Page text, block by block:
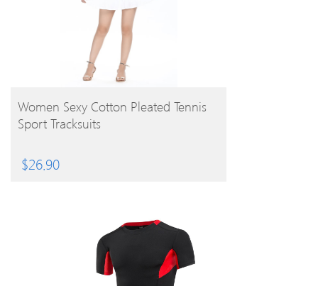
BUY PRODUCT
Women Sexy Cotton Pleated Tennis
Sport Tracksuits
$26.90